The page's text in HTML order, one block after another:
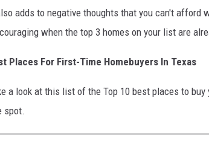
adds to negative thoughts that you can't afford
when the top 3 homes on your list are
Places For First-Time Homebuyers In Texas
a look at this list of the Top 10 best places to buy
spot.